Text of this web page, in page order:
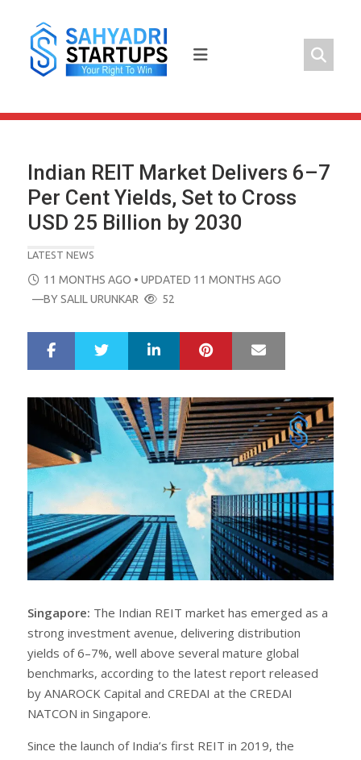
content
Indian REIT Market Delivers 6–7
Per Cent Yields, Set to Cross
USD 25 Billion by 2030
LATEST NEWS
POSTED
ON
11 MONTHS AGO • UPDATED 11 MONTHS AGO
—BYSALIL URUNKAR 52
r
e
e
t
LinkedIn Pinterest
Singapore: The Indian REIT market has emerged as a
strong investment avenue, delivering distribution
yields of 6–7%, well above several mature global
benchmarks, according to the latest report released
by ANAROCK Capital and CREDAI at the CREDAI
NATCON in Singapore.
Since the launch of India’s first REIT in 2019, the